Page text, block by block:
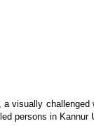
visually challenged
persons in Kannur